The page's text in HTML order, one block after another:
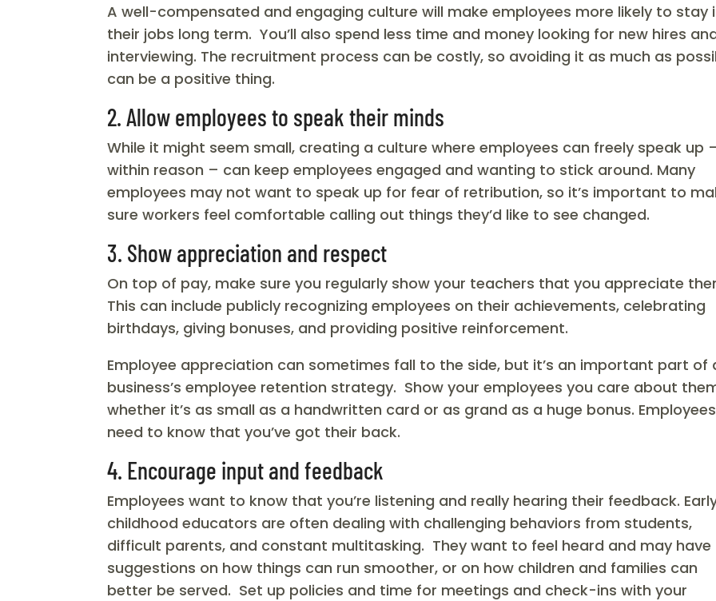
A well-compensated and engaging culture will make employees more likely to stay
their jobs long term. You’ll also spend less time and money looking for new hires
interviewing. The recruitment process can be costly, so avoiding it as much as
can be a positive thing.
2. Allow employees to speak their minds
While it might seem small, creating a culture where employees can freely speak up
within reason – can keep employees engaged and wanting to stick around. Many
employees may not want to speak up for fear of retribution, so it’s important to
sure workers feel comfortable calling out things they’d like to see changed.
3. Show appreciation and respect
On top of pay, make sure you regularly show your teachers that you appreciate
This can include publicly recognizing employees on their achievements, celebrating
birthdays, giving bonuses, and providing positive reinforcement.
Employee appreciation can sometimes fall to the side, but it’s an important part of
business’s employee retention strategy. Show your employees you care about
whether it’s as small as a handwritten card or as grand as a huge bonus. Employees
need to know that you’ve got their back.
4. Encourage input and feedback
Employees want to know that you’re listening and really hearing their feedback.
childhood educators are often dealing with challenging behaviors from students,
difficult parents, and constant multitasking. They want to feel heard and may have
suggestions on how things can run smoother, or on how children and families can
better be served. Set up policies and time for meetings and check-ins with your